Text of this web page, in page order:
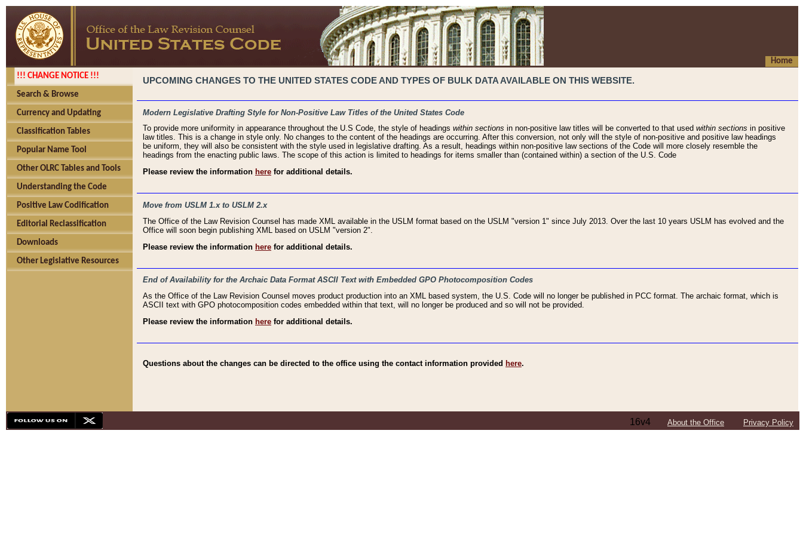
Home
!!! CHANGE NOTICE !!!
Search & Browse
Currency and Updating
Classification Tables
Popular Name Tool
Other OLRC Tables and Tools
Understanding the Code
Positive Law Codification
Editorial Reclassification
Downloads
Other Legislative Resources
UPCOMING CHANGES TO THE UNITED STATES CODE AND TYPES OF BULK DATA AVAILABLE ON THIS WEBSITE.
Modern Legislative Drafting Style for Non-Positive Law Titles of the United States Code
To provide more uniformity in appearance throughout the U.S Code, the style of headings within sections in non-positive law titles will be converted to that used within sections in positive
law titles. This is a change in style only. No changes to the content of the headings are occurring. After this conversion, not only will the style of non-positive and positive law headings
be uniform, they will also be consistent with the style used in legislative drafting. As a result, headings within non-positive law sections of the Code will more closely resemble the
headings from the enacting public laws. The scope of this action is limited to headings for items smaller than (contained within) a section of the U.S. Code
Please review the information here for additional details.
Move from USLM 1.x to USLM 2.x
The Office of the Law Revision Counsel has made XML available in the USLM format based on the USLM "version 1" since July 2013. Over the last 10 years USLM has evolved and the
Office will soon begin publishing XML based on USLM "version 2".
Please review the information here for additional details.
End of Availability for the Archaic Data Format ASCII Text with Embedded GPO Photocomposition Codes
As the Office of the Law Revision Counsel moves product production into an XML based system, the U.S. Code will no longer be published in PCC format. The archaic format, which is
ASCII text with GPO photocomposition codes embedded within that text, will no longer be produced and so will not be provided.
Please review the information here for additional details.
Questions about the changes can be directed to the office using the contact information provided here.
16v4 About the Office Privacy Policy